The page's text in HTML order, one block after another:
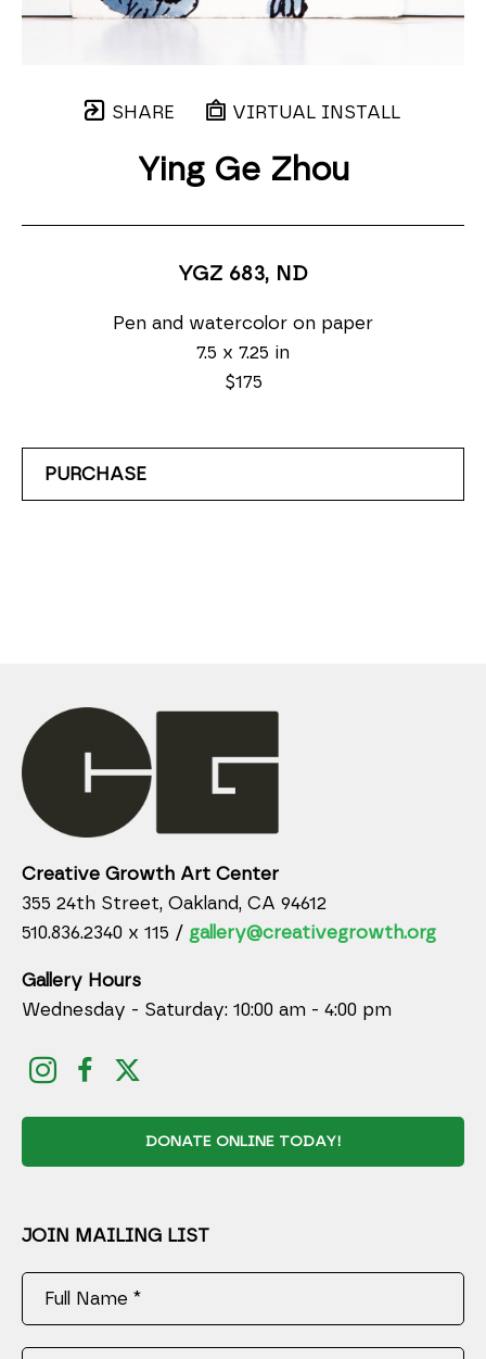
SHARE VIRTUAL INSTALL
Ying Ge Zhou
YGZ 683, ND
Pen and watercolor on paper
7.5 x 7.25 in
$175
PURCHASE
Creative Growth Art Center
355 24th Street, Oakland, CA 94612
510.836.2340 x 115 / gallery@creativegrowth.org
Gallery Hours
Wednesday - Saturday: 10:00 am - 4:00 pm
DONATE ONLINE TODAY!
JOIN MAILING LIST
Full Name *